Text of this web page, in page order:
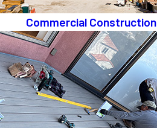
Commercial Construction